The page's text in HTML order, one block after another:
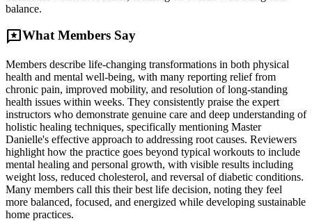
balance.
reviewsWhat Members Say
Members describe life-changing transformations in both physical
health and mental well-being, with many reporting relief from
chronic pain, improved mobility, and resolution of long-standing
health issues within weeks. They consistently praise the expert
instructors who demonstrate genuine care and deep understanding of
holistic healing techniques, specifically mentioning Master
Danielle's effective approach to addressing root causes. Reviewers
highlight how the practice goes beyond typical workouts to include
mental healing and personal growth, with visible results including
weight loss, reduced cholesterol, and reversal of diabetic conditions.
Many members call this their best life decision, noting they feel
more balanced, focused, and energized while developing sustainable
home practices.